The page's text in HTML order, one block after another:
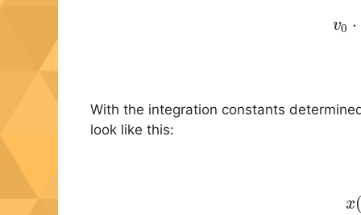
v0 ⋅
With the integration constants
look like this:
x(